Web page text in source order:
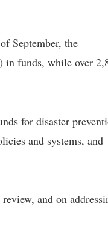
September, the
in funds, while over
for disaster
and systems, and
and on